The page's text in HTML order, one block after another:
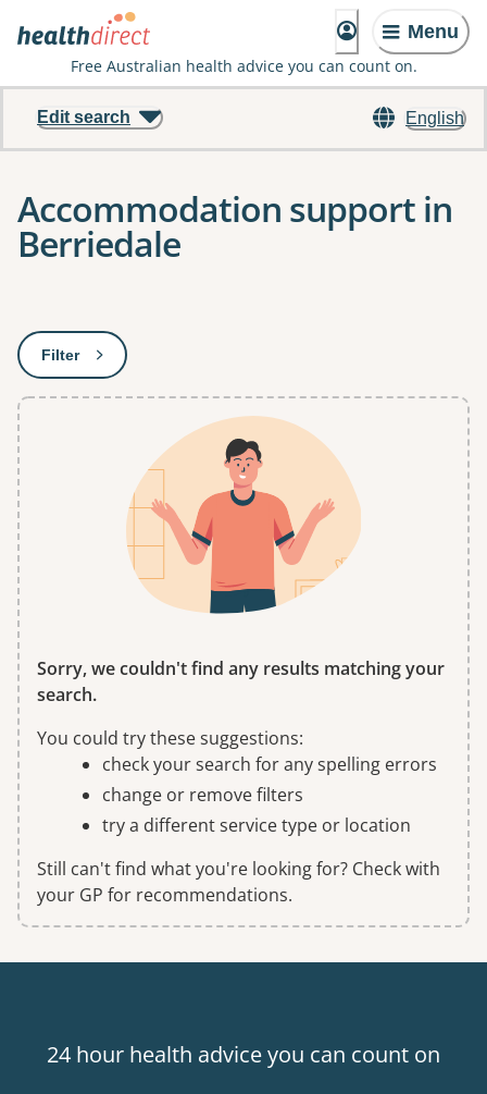
Menu
Free Australian health advice you can count on.
English
Edit search
Accommodation support in
Berriedale
Filter: This will open a modal to apply one or more filters
Sorry, we couldn't find any results matching your
search.
You could try these suggestions:
check your search for any spelling errors
change or remove filters
try a different service type or location
Still can't find what you're looking for? Check with
your GP for recommendations.
24 hour health advice you can count on